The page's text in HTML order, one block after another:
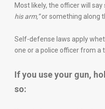
Most likely, the officer will
his arm,”or something along
Self-defense laws apply
one or a police officer from a
If you use your gun,
so: